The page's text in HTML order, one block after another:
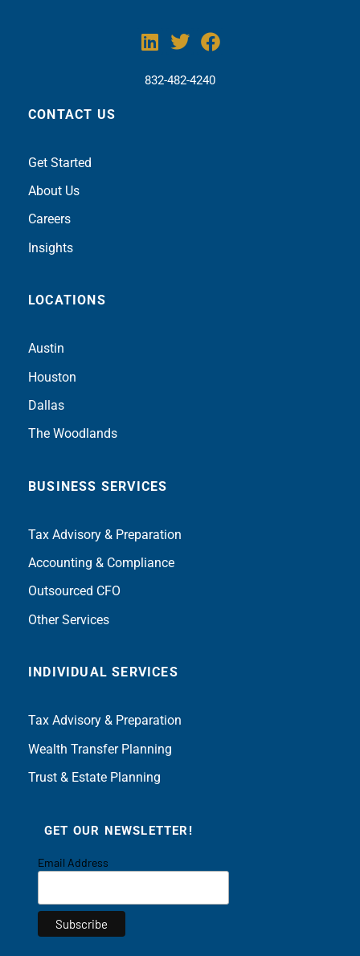
832-482-4240
CONTACT US
Get Started
About Us
Careers
Insights
LOCATIONS
Austin
Houston
Dallas
The Woodlands
BUSINESS SERVICES
Tax Advisory & Preparation
Accounting & Compliance
Outsourced CFO
Other Services
INDIVIDUAL SERVICES
Tax Advisory & Preparation
Wealth Transfer Planning
Trust & Estate Planning
GET OUR NEWSLETTER!
Email Address